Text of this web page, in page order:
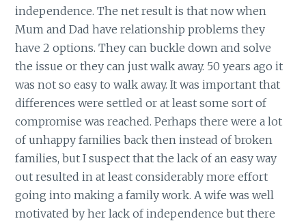
independence. The net result is that now when
Mum and Dad have relationship problems they
have 2 options. They can buckle down and solve
the issue or they can just walk away. 50 years ago it
was not so easy to walk away. It was important that
differences were settled or at least some sort of
compromise was reached. Perhaps there were a lot
of unhappy families back then instead of broken
families, but I suspect that the lack of an easy way
out resulted in at least considerably more effort
going into making a family work. A wife was well
motivated by her lack of independence but there